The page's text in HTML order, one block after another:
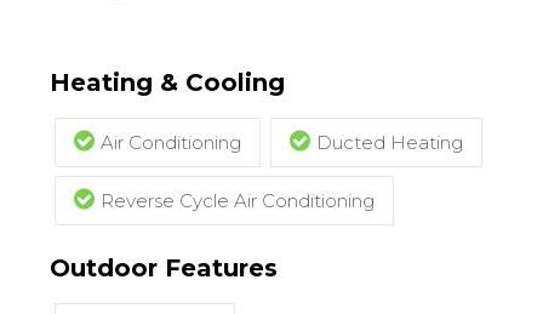
Heating & Cooling
Air Conditioning Ducted Heating
Reverse Cycle Air Conditioning
Outdoor Features